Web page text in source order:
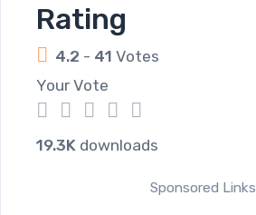
Rating
4.2 - 41 Votes
Your Vote
5
4
3
2
1
19.3K downloads
Sponsored Links